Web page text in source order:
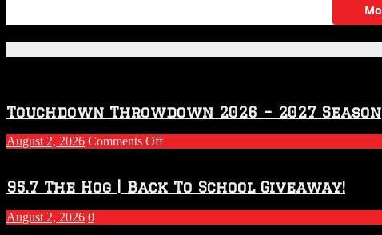
Touchdown Throwdown 2026 – 2027 Season
August 2, 2026 Comments Offon
2026
–
2027
Season
95.7 The Hog | Back To School Giveaway!
August 2, 2026 0